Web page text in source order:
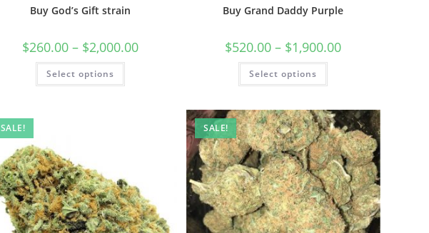
Buy God’s Gift strain
$260.00 – $2,000.00
Select options
Buy Grand Daddy Purple
$520.00 – $1,900.00
Select options
SALE! SALE!